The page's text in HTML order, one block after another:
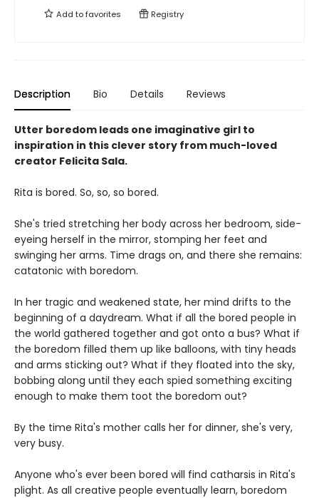
Add tofavorites Registry
Description Bio Details Reviews
Utter boredom leads one imaginative girl to
inspiration in this clever story from much-loved
creator Felicita Sala.
Rita is bored. So, so, so bored.
She's tried stretching her body across her bedroom, side-
eyeing herself in the mirror, stomping her feet and
swinging her arms. Time drags on, and there she remains:
catatonic with boredom.
In her tragic and weakened state, her mind drifts to the
beginning of a daydream. What if all the bored people in
the world gathered together and got onto a bus? What if
the boredom filled them up like balloons, with tiny heads
and arms sticking out? What if they floated into the sky,
bobbing along until they each spied something exciting
enough to make them toot the boredom out?
By the time Rita's mother calls her for dinner, she's very,
very busy.
Anyone who's ever been bored will find catharsis in Rita's
plight. As all creative people eventually learn, boredom